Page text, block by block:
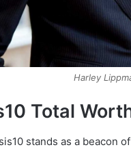
Harley
Total
stands as a beacon